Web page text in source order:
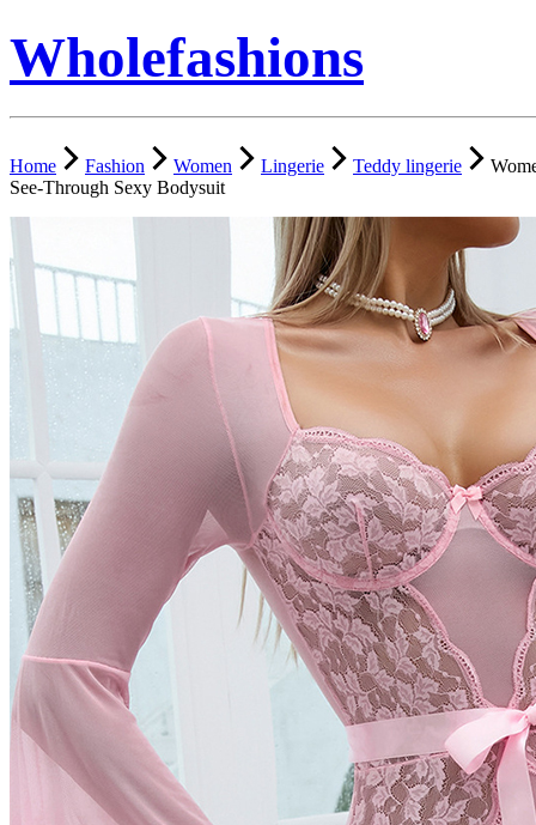
Wholefashions
Home Fashion Women Lingerie Teddy lingerie
See-Through Sexy Bodysuit